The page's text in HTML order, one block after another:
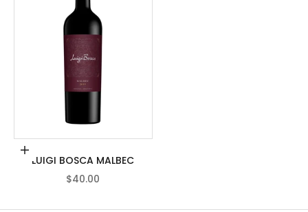
Add to cart
LUIGI BOSCA MALBEC
SALE PRICE
$40.00